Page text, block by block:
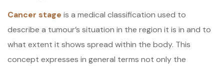
Cancer stage is a medical classification used to
describe a tumour’s situation in the region it is in and to
what extent it shows spread within the body. This
concept expresses in general terms not only the